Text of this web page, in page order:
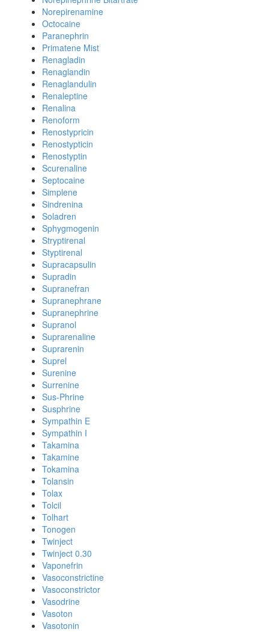
Norepirenamine
Octocaine
Paranephrin
Primatene Mist
Renagladin
Renaglandin
Renaglandulin
Renaleptine
Renalina
Renoform
Renostypricin
Renostypticin
Renostyptin
Scurenaline
Septocaine
Simplene
Sindrenina
Soladren
Sphygmogenin
Stryptirenal
Styptirenal
Supracapsulin
Supradin
Supranefran
Supranephrane
Supranephrine
Supranol
Suprarenaline
Suprarenin
Suprel
Surenine
Surrenine
Sus-Phrine
Susphrine
Sympathin E
Sympathin I
Takamina
Takamine
Tokamina
Tolansin
Tolax
Tolcil
Tolhart
Tonogen
Twinject
Twinject 0.30
Vaponefrin
Vasoconstrictine
Vasoconstrictor
Vasodrine
Vasoton
Vasotonin